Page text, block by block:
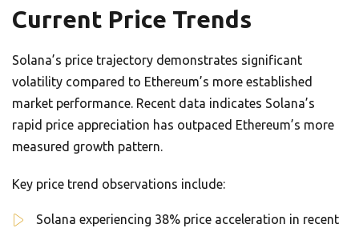
Current Price Trends
Solana’s price trajectory demonstrates significant
volatility compared to Ethereum’s more established
market performance. Recent data indicates Solana’s
rapid price appreciation has outpaced Ethereum’s more
measured growth pattern.
Key price trend observations include:
Solana experiencing 38% price acceleration in recent